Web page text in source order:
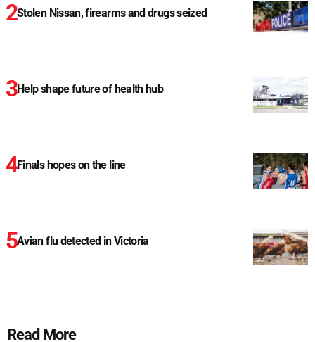
Stolen Nissan, firearms and drugs seized
Help shape future of health hub
Finals hopes on the line
Avian flu detected in Victoria
Read More